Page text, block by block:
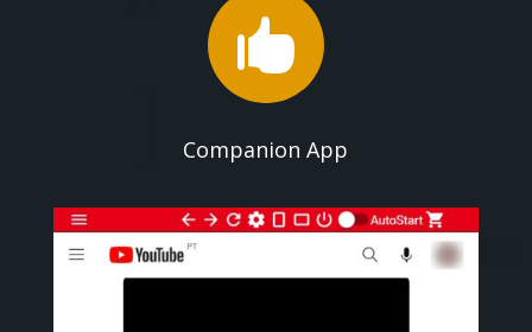

Companion App